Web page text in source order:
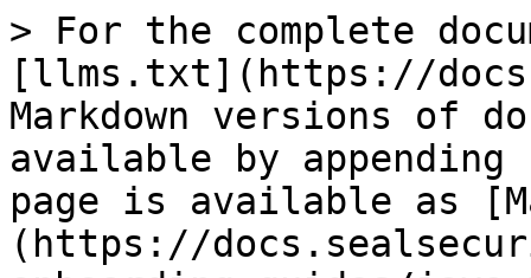
> For the complete
[llms.txt](https://
Markdown versions of
available by
page is available as
(https://